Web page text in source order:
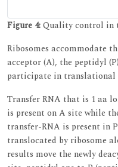
Figure 4:Quality control in
Ribosomes accommodate
acceptor (A), the peptidyl
participate in translational
Transfer RNA that is 1 aa
is present on A site while
transfer-RNA is present in
translocated by ribosome
results move the newly